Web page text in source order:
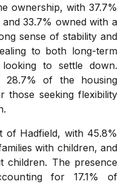
ownership, with 37.7%
33.7% owned with a
sense of stability and
to both long-term
to settle down.
28.7% of the housing
those seeking flexibility
of Hadfield, with 45.8%
with children, and
children. The presence
for 17.1% of